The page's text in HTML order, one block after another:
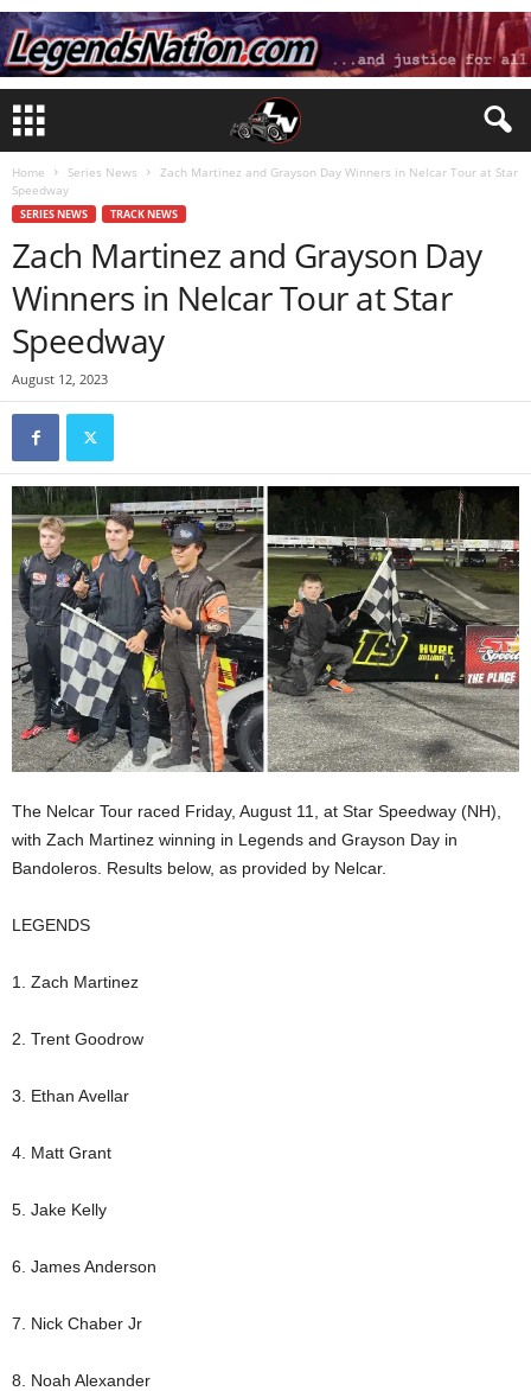
Home Series News
Zach Martinez and Grayson Day Winners in Nelcar Tour at Star
Speedway
SERIES NEWS TRACK NEWS
Zach Martinez and Grayson Day
Winners in Nelcar Tour at Star
Speedway
August 12, 2023
The Nelcar Tour raced Friday, August 11, at Star Speedway (NH),
with Zach Martinez winning in Legends and Grayson Day in
Bandoleros. Results below, as provided by Nelcar.
LEGENDS
1. Zach Martinez
2. Trent Goodrow
3. Ethan Avellar
4. Matt Grant
5. Jake Kelly
6. James Anderson
7. Nick Chaber Jr
8. Noah Alexander